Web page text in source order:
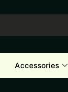
Accessories